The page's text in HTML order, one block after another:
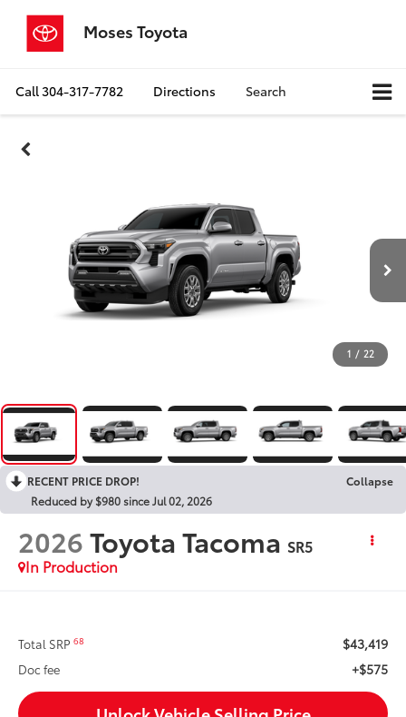
Moses Toyota
Call304-317-7782 Directions Search
1 / 22
RECENT PRICE DROP!
Collapse
Reduced by $980 since Jul 02, 2026
2026Toyota Tacoma SR5
In Production
Total SRP68 $43,419
Doc fee +$575